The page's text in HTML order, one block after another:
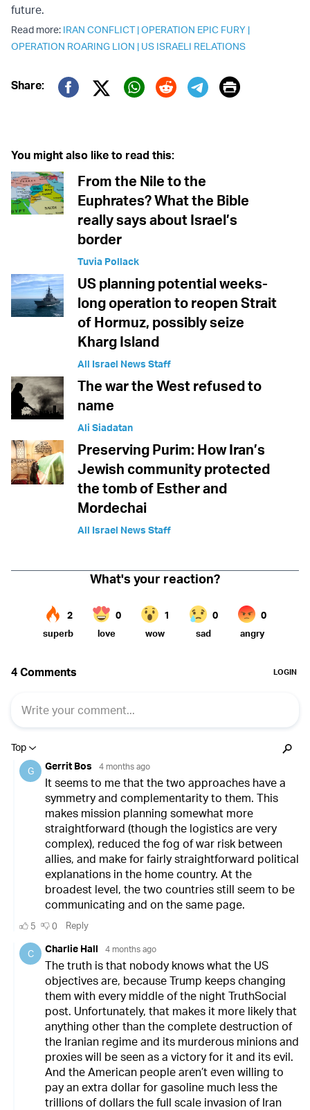
future.
Read more: IRAN CONFLICT|OPERATION EPIC FURY |
OPERATION ROARING LION | US ISRAELI RELATIONS
Share:
Twitter (X)
Print
You might also like to read this:
From the Nile to the
Euphrates? What the Bible
really says about Israel’s
border
Tuvia Pollack
US planning potential weeks-
long operation to reopen Strait
of Hormuz, possibly seize
Kharg Island
All Israel News Staff
The war the West refused to
name
Ali Siadatan
Preserving Purim: How Iran’s
Jewish community protected
the tomb of Esther and
Mordechai
All Israel News Staff